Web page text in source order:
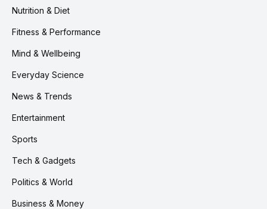
Nutrition & Diet
Fitness & Performance
Mind & Wellbeing
Everyday Science
News & Trends
Entertainment
Sports
Tech & Gadgets
Politics & World
Business & Money